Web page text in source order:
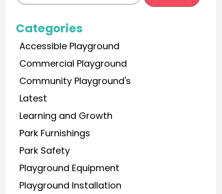
Categories
Accessible Playground
Commercial Playground
Community Playground's
Latest
Learning and Growth
Park Furnishings
Park Safety
Playground Equipment
Playground Installation